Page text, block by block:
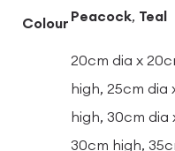
Colour Peacock, Teal
20cm dia x
high, 25cm dia
high, 30cm dia
30cm high,